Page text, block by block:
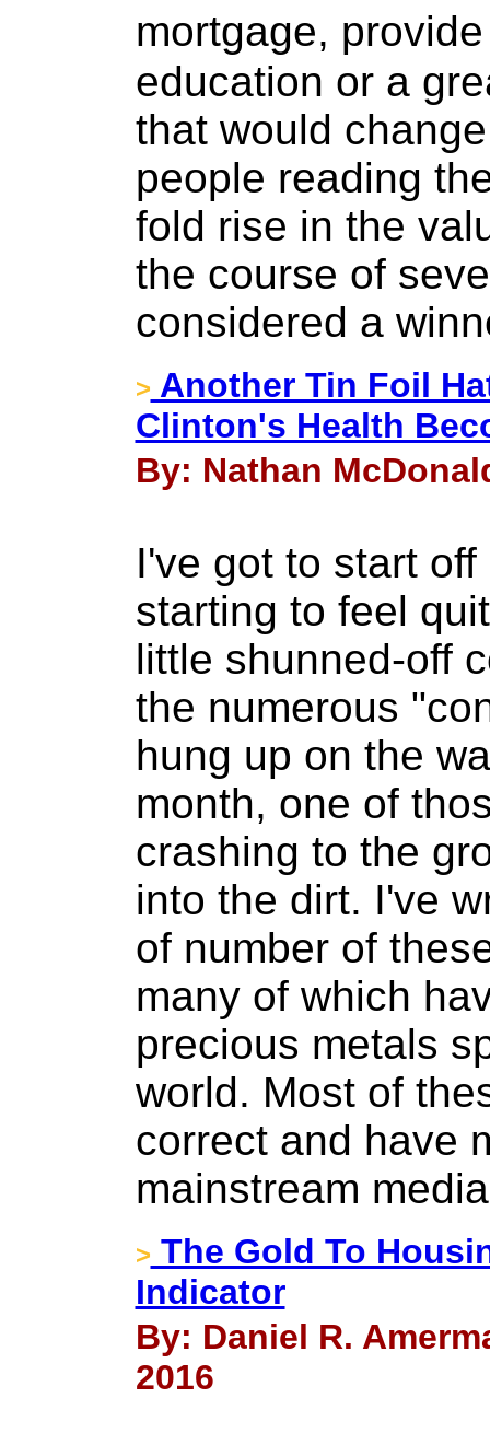
mortgage,
education or a
that would
people reading
fold rise in the
the course of
considered a
> Another Tin Foil
Clinton's Health
By: Nathan
I've got to start
starting to feel
little shunned-off
the numerous
hung up on the
month, one of
crashing to the
into the dirt. I've
of number of
many of which
precious metals
world. Most of
correct and have
mainstream
> The Gold To
Indicator
By: Daniel R.
2016